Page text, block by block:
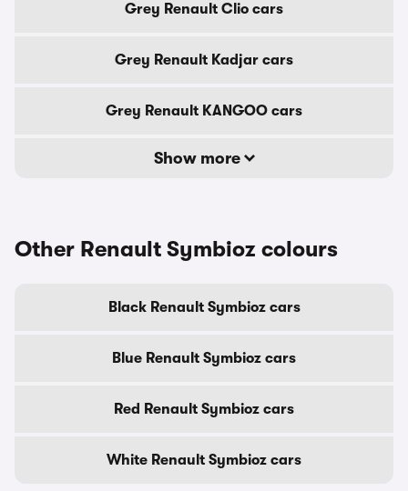
Grey Renault Clio cars
Grey Renault Kadjar cars
Grey Renault KANGOO cars
Show more
Other Renault Symbioz colours
Black Renault Symbioz cars
Blue Renault Symbioz cars
Red Renault Symbioz cars
White Renault Symbioz cars